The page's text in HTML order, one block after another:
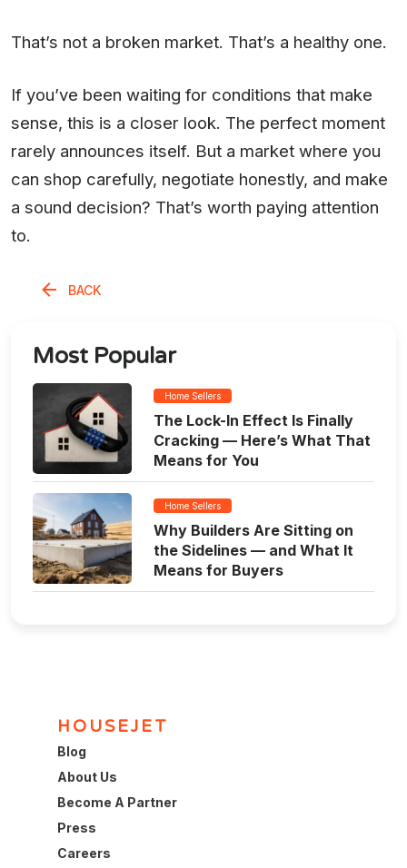
That’s not a broken market. That’s a healthy one.
If you’ve been waiting for conditions that make
sense, this is a closer look. The perfect moment
rarely announces itself. But a market where you
can shop carefully, negotiate honestly, and make
a sound decision? That’s worth paying attention
to.
BACK
Most Popular
Home Sellers
The Lock-In Effect Is Finally
Cracking — Here’s What That
Means for You
Home Sellers
Why Builders Are Sitting on
the Sidelines — and What It
Means for Buyers
HOUSEJET
Blog
About Us
Become A Partner
Press
Careers